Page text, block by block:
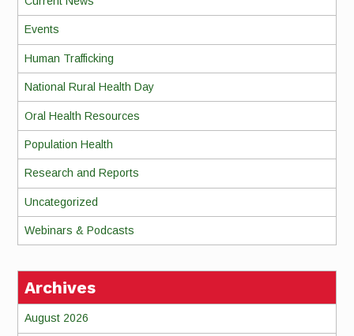
Events
Human Trafficking
National Rural Health Day
Oral Health Resources
Population Health
Research and Reports
Uncategorized
Webinars & Podcasts
Archives
August 2026